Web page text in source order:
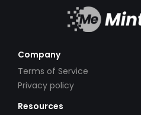
Company
Terms of Service
Privacy policy
Resources